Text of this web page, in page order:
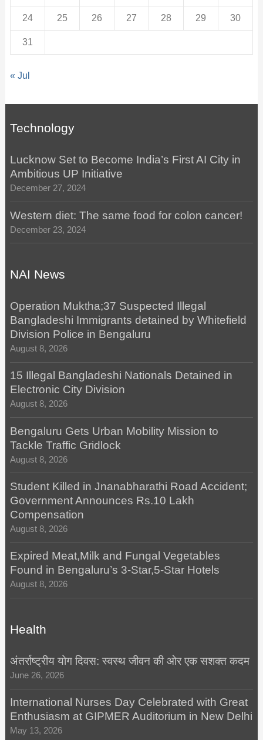
24 25 26 27 28 29 30
31
« Jul
Technology
Lucknow Set to Become India’s First AI City in
Ambitious UP Initiative
December 27, 2024
Western diet: The same food for colon cancer!
December 23, 2024
NAI News
Operation Muktha;37 Suspected Illegal
Bangladeshi Immigrants detained by Whitefield
Division Police in Bengaluru
August 8, 2026
15 Illegal Bangladeshi Nationals Detained in
Electronic City Division
August 8, 2026
Bengaluru Gets Urban Mobility Mission to
Tackle Traffic Gridlock
August 8, 2026
Student Killed in Jnanabharathi Road Accident;
Government Announces Rs.10 Lakh
Compensation
August 8, 2026
Expired Meat,Milk and Fungal Vegetables
Found in Bengaluru’s 3-Star,5-Star Hotels
August 8, 2026
Health
अंतर्राष्ट्रीय योग दिवस: स्वस्थ जीवन की ओर एक सशक्त कदम
June 26, 2026
International Nurses Day Celebrated with Great
Enthusiasm at GIPMER Auditorium in New Delhi
May 13, 2026